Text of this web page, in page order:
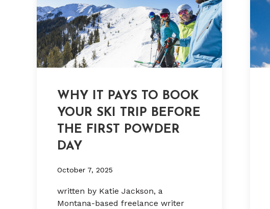
WHY IT PAYS TO BOOK
YOUR SKI TRIP BEFORE
THE FIRST POWDER
DAY
October 7, 2025
written by Katie Jackson, a
Montana-based freelance writer